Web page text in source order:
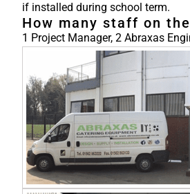
if installed during school term.
How many staff on
1 Project Manager, 2 Abraxas